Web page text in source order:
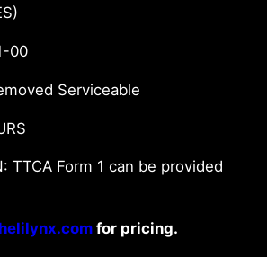
00
Serviceable
TTCA Form 1 can be provided
for pricing.